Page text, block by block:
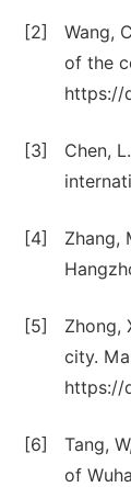
[2]
Wang,
of the
https://
[3]
Chen,
[4]
Zhang,
[5]
Zhong,
city.
https://
[6]
Tang,
of